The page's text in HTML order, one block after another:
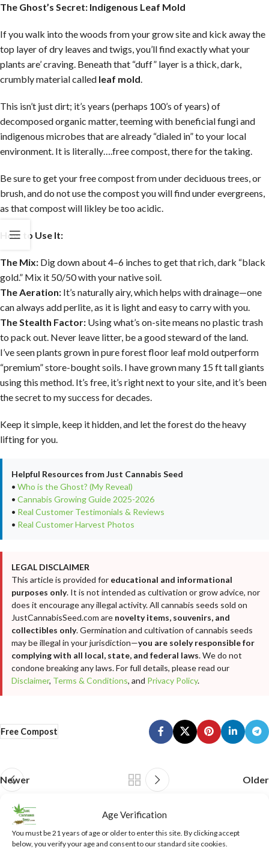
Age Verification
You must be 21 years of age or older to enter this site. By clicking accept
below, you verify your age and consent to our standard site cookies.
The Ghost’s Secret: Indigenous Leaf Mold
If you walk into the woods from your grow site and kick away the
top layer of dry leaves and twigs, you’ll find exactly what your
plants are’ craving. Beneath that “duff” layer is a thick, dark,
crumbly material called leaf mold.
This isn’t just dirt; it’s years (perhaps 100’s of years) of
decomposed organic matter, teeming with beneficial fungi and
indigenous microbes that are already “dialed in” to your local
environment. It is literally….free compost, there for the taking.
Be sure to get your free compost from under deciduous trees, or
brush, and do not use the compost you will find under evergreens,
as that compost will likley be too acidic.
How to Use It:
The Mix: Dig down about 4–6 inches to get that rich, dark “black
gold.” Mix it 50/50 with your native soil.
The Aeration: It’s naturally airy, which helps with drainage—one
can always add perlite, as it is light and easy to carry with you.
The Stealth Factor: Using what’s on-site means no plastic trash
to pack out. Never leave litter, be a good steward of the land.
I’ve seen plants grown in pure forest floor leaf mold outperform
“premium” store-bought soils. I have grown many 15 ft tall giants
using this method. It’s free, it’s right next to your site, and it’s been
the secret to my success for decades.
Keep it simple, keep it hidden, and let the forest do the heavy
lifting for you.
Helpful Resources from Just Cannabis Seed
• Who is the Ghost? (My Reveal)
• Cannabis Growing Guide 2025-2026
• Real Customer Testimonials & Reviews
• Real Customer Harvest Photos
LEGAL DISCLAIMER
This article is provided for educational and informational
purposes only. It is not intended as cultivation or grow advice, nor
does it encourage any illegal activity. All cannabis seeds sold on
JustCannabisSeed.com are novelty items, souvenirs, and
collectibles only. Germination and cultivation of cannabis seeds
may be illegal in your jurisdiction—you are solely responsible for
complying with all local, state, and federal laws. We do not
condone breaking any laws. For full details, please read our
Disclaimer, Terms & Conditions, and Privacy Policy.
Free Compost
Newer Older
Leave a Reply